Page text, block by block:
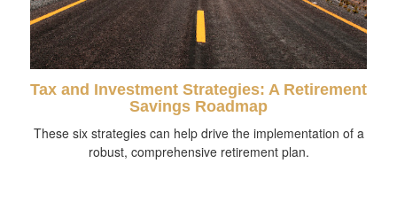
Tax and Investment Strategies: A Retirement
Savings Roadmap
These six strategies can help drive the implementation of a
robust, comprehensive retirement plan.